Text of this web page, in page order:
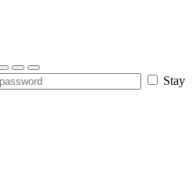
Stay